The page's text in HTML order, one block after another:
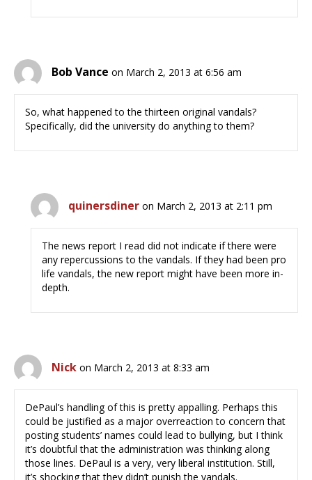
Bob Vance on March 2, 2013 at 6:56 am
So, what happened to the thirteen original vandals?
Specifically, did the university do anything to them?
quinersdiner on March 2, 2013 at 2:11 pm
The news report I read did not indicate if there were
any repercussions to the vandals. If they had been pro
life vandals, the new report might have been more in-
depth.
Nick on March 2, 2013 at 8:33 am
DePaul’s handling of this is pretty appalling. Perhaps this
could be justified as a major overreaction to concern that
posting students’ names could lead to bullying, but I think
it’s doubtful that the administration was thinking along
those lines. DePaul is a very, very liberal institution. Still,
it’s shocking that they didn’t punish the vandals.